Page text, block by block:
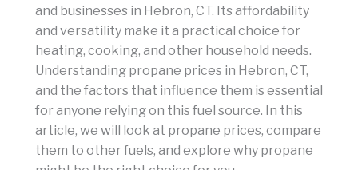
and businesses in Hebron, CT. Its affordability
and versatility make it a practical choice for
heating, cooking, and other household needs.
Understanding propane prices in Hebron, CT,
and the factors that influence them is essential
for anyone relying on this fuel source. In this
article, we will look at propane prices, compare
them to other fuels, and explore why propane